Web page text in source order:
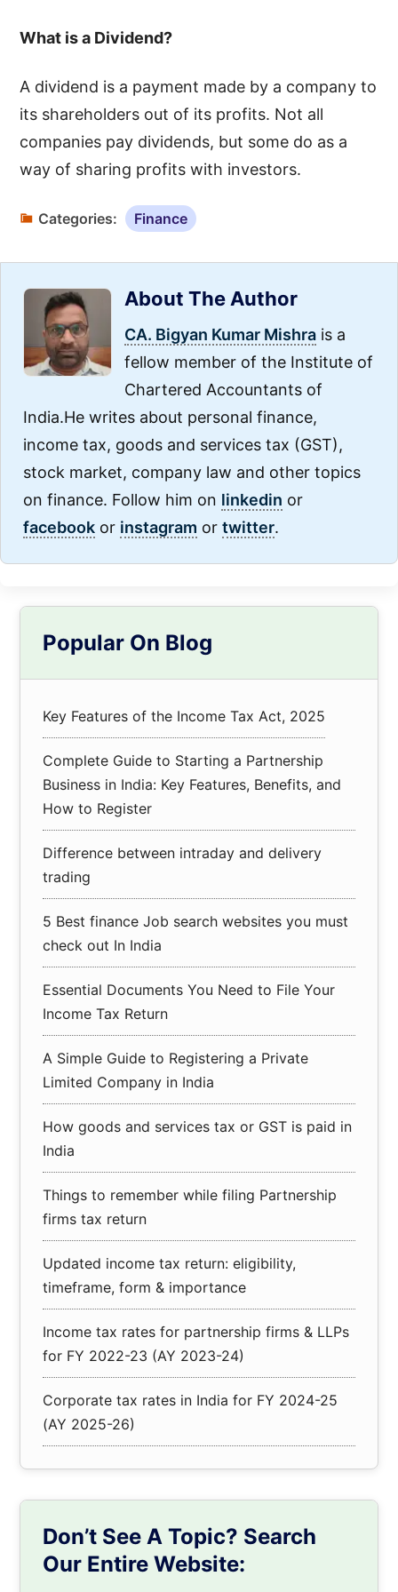
What is a Dividend?
A dividend is a payment made by a company to
its shareholders out of its profits. Not all
companies pay dividends, but some do as a
way of sharing profits with investors.
Categories: Finance
About The Author
CA. Bigyan Kumar Mishra is a
fellow member of the Institute of
Chartered Accountants of
India.He writes about personal finance,
income tax, goods and services tax (GST),
stock market, company law and other topics
on finance. Follow him on linkedin or
facebook or instagram or twitter.
Sidebar
Popular On Blog
Key Features of the Income Tax Act, 2025
Complete Guide to Starting a Partnership
Business in India: Key Features, Benefits, and
How to Register
Difference between intraday and delivery
trading
5 Best finance Job search websites you must
check out In India
Essential Documents You Need to File Your
Income Tax Return
A Simple Guide to Registering a Private
Limited Company in India
How goods and services tax or GST is paid in
India
Things to remember while filing Partnership
firms tax return
Updated income tax return: eligibility,
timeframe, form & importance
Income tax rates for partnership firms & LLPs
for FY 2022-23 (AY 2023-24)
Corporate tax rates in India for FY 2024-25
(AY 2025-26)
Don’t See A Topic? Search
Our Entire Website: